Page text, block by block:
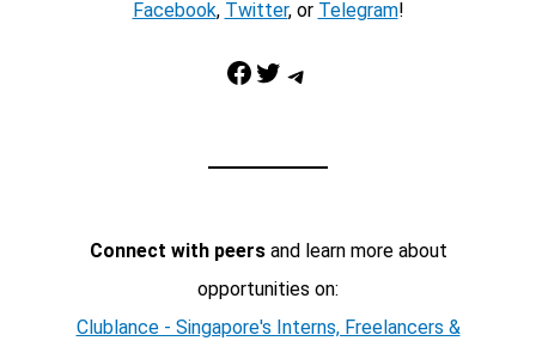
Facebook, Twitter, or Telegram!
Facebook Twitter Telegram
Connect with peersand learn more about
opportunities on:
Clublance - Singapore's Interns, Freelancers &